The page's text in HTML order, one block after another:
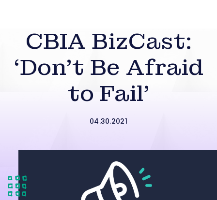
CBIA BizCast:
‘Don’t Be Afraid
to Fail’
04.30.2021